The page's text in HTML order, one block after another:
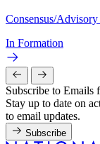
Consensus/
In Formation
Subscribe to Emails
Stay up to date on
to email updates.
Subscribe